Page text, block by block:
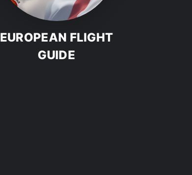
EUROPEAN FLIGHT
GUIDE